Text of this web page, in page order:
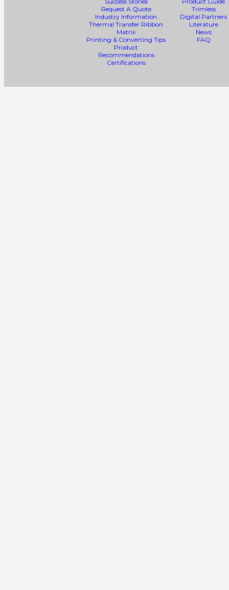
Request A Quote
Industry Information
Thermal Transfer Ribbon
Matrix
Printing & Converting Tips
Product
Recommendations
Certifications
Trimless
Digital Partners
Literature
News
FAQ